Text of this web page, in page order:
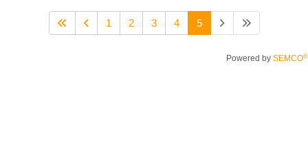
1 2 3 4 5
Powered by SEMCO®